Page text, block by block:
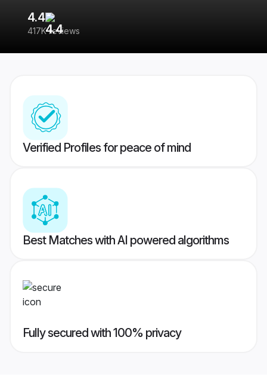
4.4
417K reviews
Verified Profiles for peace of mind
Best Matches with AI powered algorithms
Fully secured with 100% privacy